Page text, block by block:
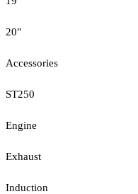
20"
Accessories
ST250
Engine
Exhaust
Induction